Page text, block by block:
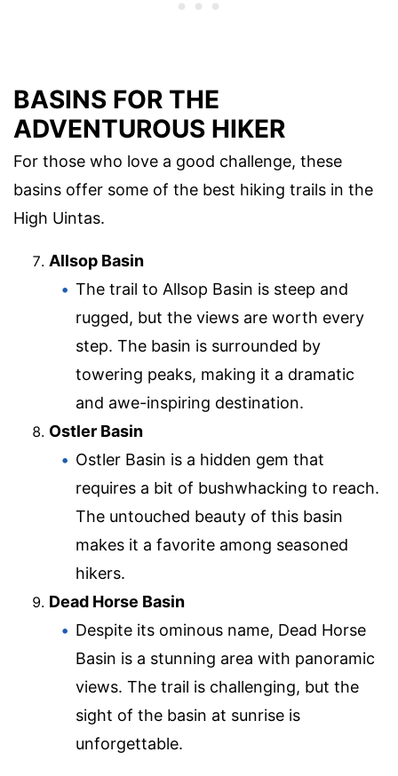
BASINS FOR THE
ADVENTUROUS HIKER
For those who love a good challenge, these
basins offer some of the best hiking trails in the
High Uintas.
Allsop Basin
The trail to Allsop Basin is steep and
rugged, but the views are worth every
step. The basin is surrounded by
towering peaks, making it a dramatic
and awe-inspiring destination.
Ostler Basin
Ostler Basin is a hidden gem that
requires a bit of bushwhacking to reach.
The untouched beauty of this basin
makes it a favorite among seasoned
hikers.
Dead Horse Basin
Despite its ominous name, Dead Horse
Basin is a stunning area with panoramic
views. The trail is challenging, but the
sight of the basin at sunrise is
unforgettable.